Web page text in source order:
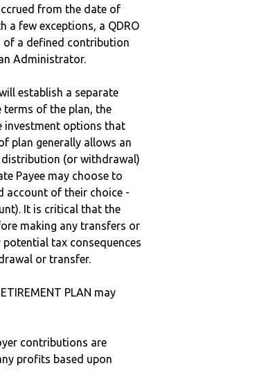
from the date of
a few exceptions, a QDRO
a defined contribution
Administrator.
establish a separate
terms of the plan, the
investment options that
plan generally allows an
distribution (or withdrawal)
Payee may choose to
account of their choice -
It is critical that the
making any transfers or
tax consequences
or transfer.
PLAN may
contributions are
profits based upon